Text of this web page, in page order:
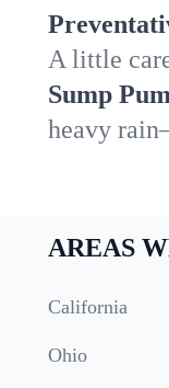
A little
Sump
heavy
AREAS
California
Ohio